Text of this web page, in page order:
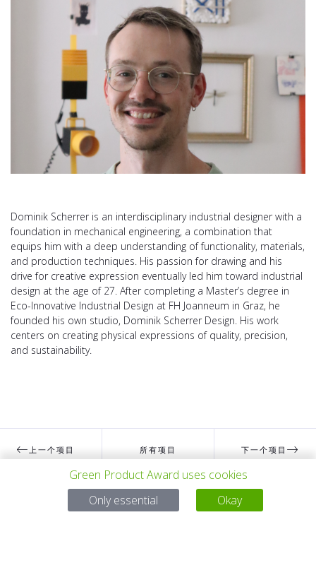
Dominik Scherrer is an interdisciplinary industrial designer with a
foundation in mechanical engineering, a combination that
equips him with a deep understanding of functionality, materials,
and production techniques. His passion for drawing and his
drive for creative expression eventually led him toward industrial
design at the age of 27. After completing a Master’s degree in
Eco-Innovative Industrial Design at FH Joanneum in Graz, he
founded his own studio, Dominik Scherrer Design. His work
centers on creating physical expressions of quality, precision,
and sustainability.
上一个项目 所有项目 下一个项目
有问题吗？
Green Product Award uses cookies
Only essential
Okay